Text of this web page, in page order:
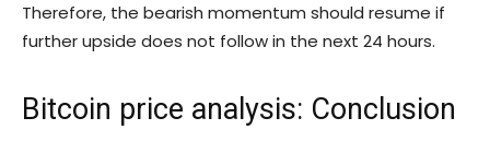
Therefore, the bearish momentum should resume if
further upside does not follow in the next 24 hours.
Bitcoin price analysis: Conclusion